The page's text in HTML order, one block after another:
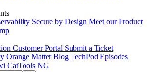
Secure by Design Meet our Product
Customer Portal Submit a Ticket
Orange Matter Blog TechPod Episodes
CatTools NG